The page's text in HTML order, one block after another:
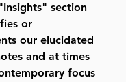
section
or
our elucidated
and at times
focus